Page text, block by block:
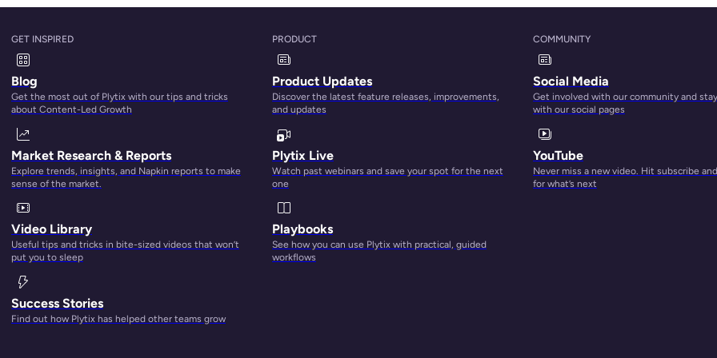
GET INSPIRED
Blog
Get the most out of Plytix with our tips and tricks
about Content-Led Growth
Market Research & Reports
Explore trends, insights, and Napkin reports to make
sense of the market.
Video Library
Useful tips and tricks in bite-sized videos that won’t
put you to sleep
Success Stories
Find out how Plytix has helped other teams grow
PRODUCT
Product Updates
Discover the latest feature releases, improvements,
and updates
Plytix Live
Watch past webinars and save your spot for the next
one
Playbooks
See how you can use Plytix with practical, guided
workflows
COMMUNITY
Social Media
Get involved with our community and
with our social pages
YouTube
Never miss a new video. Hit subscribe
for what’s next
a central location where you can easily find what you’re
in. According to this report,
DAM solutions are projected
to cloud storage dedicated to digital media management.
as studies show that
fail?